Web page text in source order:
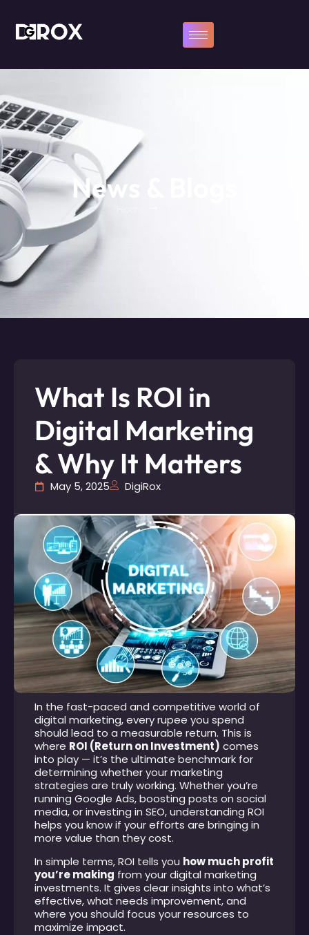
News & Blogs
What Is ROI in
Digital Marketing
& Why It Matters
May 5, 2025 DigiRox
In the fast-paced and competitive world of
digital marketing, every rupee you spend
should lead to a measurable return. This is
where ROI (Return on Investment) comes
into play — it’s the ultimate benchmark for
determining whether your marketing
strategies are truly working. Whether you’re
running Google Ads, boosting posts on social
media, or investing in SEO, understanding ROI
helps you know if your efforts are bringing in
more value than they cost.
In simple terms, ROI tells you how much profit
you’re making from your digital marketing
investments. It gives clear insights into what’s
effective, what needs improvement, and
where you should focus your resources to
maximize impact.